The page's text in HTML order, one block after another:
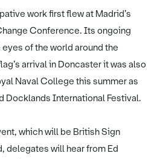
work first flew at Madrid’s
Conference. Its ongoing
of the world around the
arrival in Doncaster it was also
Naval College this summer as
Docklands International Festival.
which will be British Sign
delegates will hear from Ed